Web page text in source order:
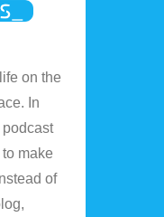
on the
In
make
of